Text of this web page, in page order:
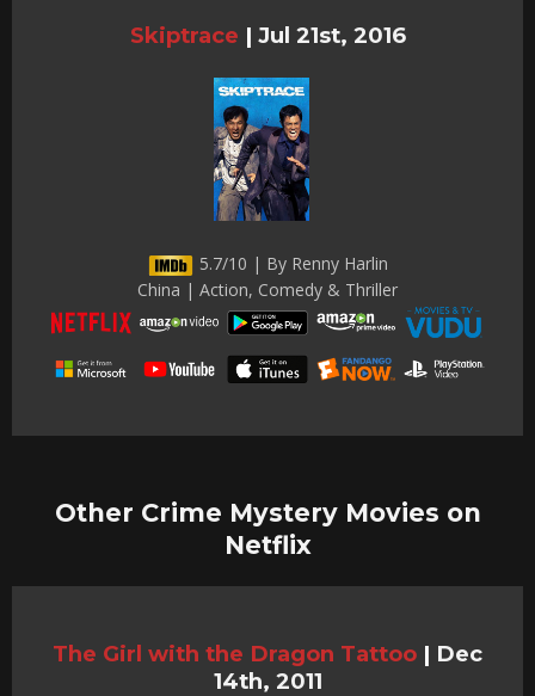
Skiptrace | Jul 21st, 2016
5.7/10 | By Renny Harlin
China | Action, Comedy & Thriller
Other Crime Mystery Movies on
Netflix
The Girl with the Dragon Tattoo | Dec
14th, 2011